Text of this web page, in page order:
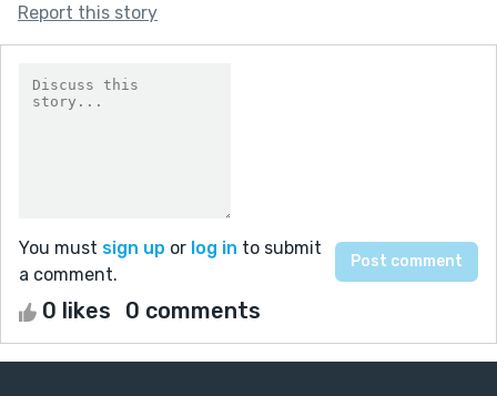
Report this story
You must sign up or log in to submit
a comment.
0 likes 0 comments